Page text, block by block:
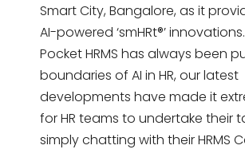
Smart City, Bangalore, as it
AI-powered ‘smHRt®’
Pocket HRMS has always been
boundaries of AI in HR, our latest
developments have made it
for HR teams to undertake their
simply chatting with their HRMS